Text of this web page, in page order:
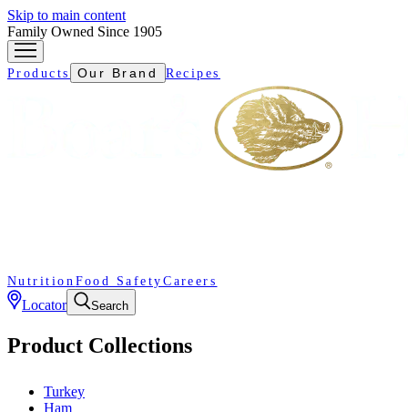
Skip to main content
Family Owned Since 1905
Products Our Brand Recipes
Nutrition Food Safety Careers
Locator Search
Product Collections
Turkey
Ham